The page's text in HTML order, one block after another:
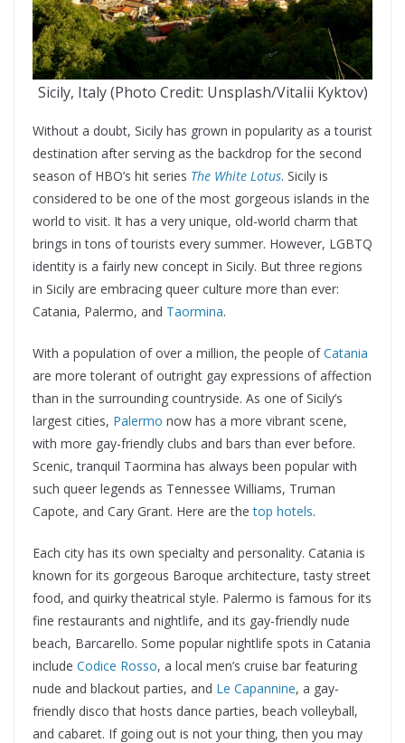
Sicily, Italy (Photo Credit: Unsplash/Vitalii Kyktov)
Without a doubt, Sicily has grown in popularity as a tourist
destination after serving as the backdrop for the second
season of HBO’s hit series The White Lotus. Sicily is
considered to be one of the most gorgeous islands in the
world to visit. It has a very unique, old-world charm that
brings in tons of tourists every summer. However, LGBTQ
identity is a fairly new concept in Sicily. But three regions
in Sicily are embracing queer culture more than ever:
Catania, Palermo, and Taormina.
With a population of over a million, the people ofCatania
are more tolerant of outright gay expressions of affection
than in the surrounding countryside. As one of Sicily’s
largest cities, Palermo now has a more vibrant scene,
with more gay-friendly clubs and bars than ever before.
Scenic, tranquil Taormina has always been popular with
such queer legends as Tennessee Williams, Truman
Capote, and Cary Grant. Here are thetop hotels.
Each city has its own specialty and personality. Catania is
known for its gorgeous Baroque architecture, tasty street
food, and quirky theatrical style. Palermo is famous for its
fine restaurants and nightlife, and its gay-friendly nude
beach, Barcarello. Some popular nightlife spots in Catania
include Codice Rosso, a local men’s cruise bar featuring
nude and blackout parties, and Le Capannine, a gay-
friendly disco that hosts dance parties, beach volleyball,
and cabaret. If going out is not your thing, then you may